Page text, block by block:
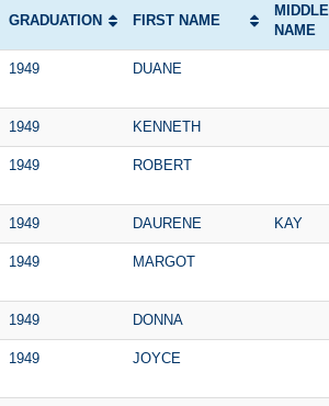
GRADUATION FIRST NAME
MIDDLE
NAME
1949 DUANE
1949 KENNETH
1949 ROBERT
1949 DAURENE KAY
1949 MARGOT
1949 DONNA
1949 JOYCE